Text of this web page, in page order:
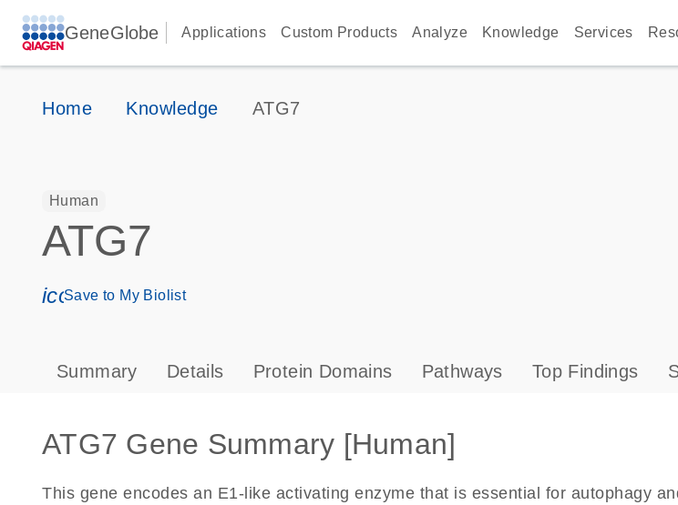
GeneGlobe Applications Custom Products Analyze Knowledge Services
Home Knowledge ATG7
Human
ATG7
icon_0171_ls_qf_save_program-s
Save to My Biolist
Summary Details Protein Domains Pathways Top Findings
ATG7 Gene Summary [Human]
This gene encodes an E1-like activating enzyme that is essential for autophagy